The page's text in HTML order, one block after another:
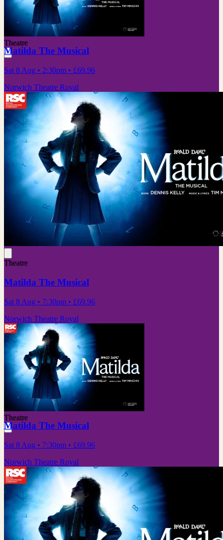
Theatre
Matilda The Musical
Sat 8 Aug • 2:30pm • £69.96
Norwich Theatre Royal
Theatre
Matilda The Musical
Sat 8 Aug • 7:30pm • £69.96
Norwich Theatre Royal
Theatre
Matilda The Musical
Sat 8 Aug • 7:30pm • £69.96
Norwich Theatre Royal